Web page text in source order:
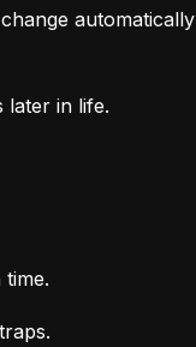
automatically
later in life.